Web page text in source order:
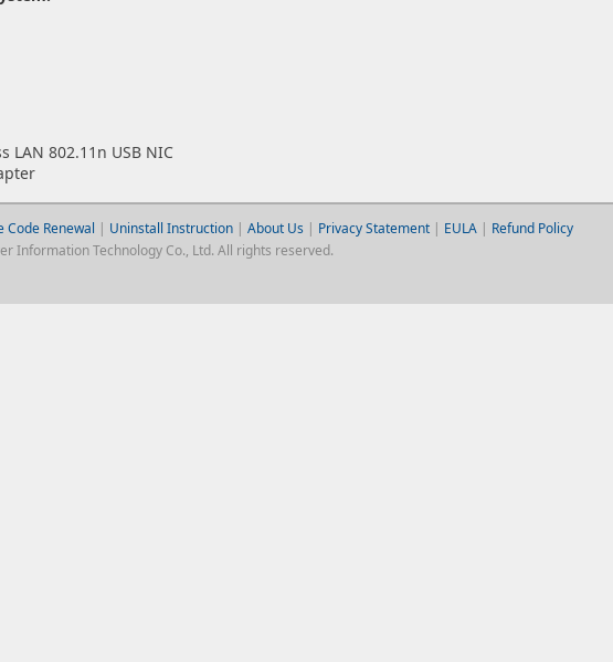
LAN 802.11n USB NIC
Code Renewal | Uninstall Instruction| About Us | Privacy Statement| EULA| Refund Policy
Information Technology Co., Ltd. All rights reserved.